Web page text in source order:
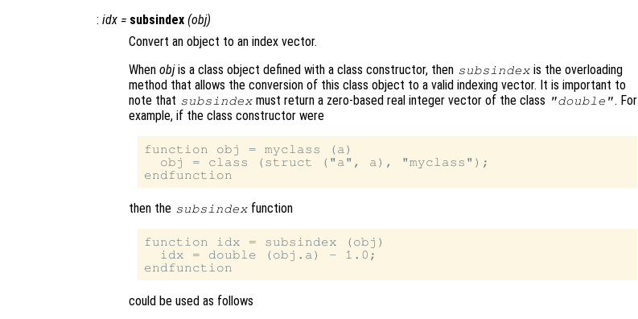
: idx = subsindex (obj)
Convert an object to an index vector.
When objis a class object defined with a class constructor, then subsindex is the overloading
method that allows the conversion of this class object to a valid indexing vector. It is important to
note that subsindex must return a zero-based real integer vector of the class "double". For
example, if the class constructor were
function obj = myclass (a)
  obj = class (struct ("a", a), "myclass");
then the subsindex function
function idx = subsindex (obj)
  idx = double (obj.a) - 1.0;
could be used as follows